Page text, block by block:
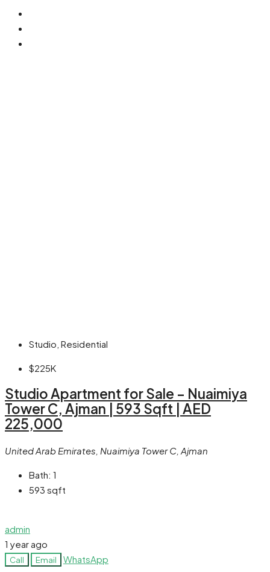
Studio, Residential
$225K
Studio Apartment for Sale – Nuaimiya
Tower C, Ajman | 593 Sqft | AED
225,000
United Arab Emirates, Nuaimiya Tower C, Ajman
Bath: 1
593 sqft
admin
1 year ago
Call Email WhatsApp